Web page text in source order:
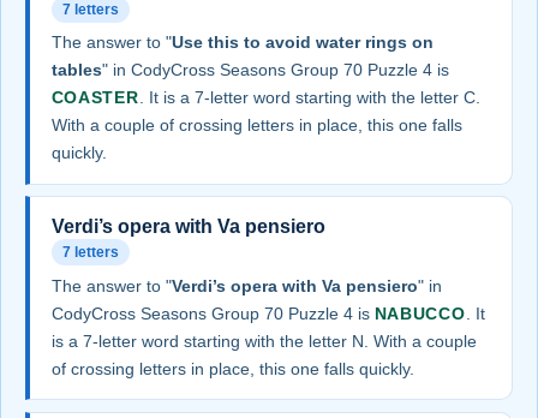
7 letters
The answer to "Use this to avoid water rings on
tables" in CodyCross Seasons Group 70 Puzzle 4 is
COASTER. It is a 7-letter word starting with the letter C.
With a couple of crossing letters in place, this one falls
quickly.
Verdi’s opera with Va pensiero
7 letters
The answer to "Verdi’s opera with Va pensiero" in
CodyCross Seasons Group 70 Puzzle 4 is NABUCCO . It
is a 7-letter word starting with the letter N. With a couple
of crossing letters in place, this one falls quickly.